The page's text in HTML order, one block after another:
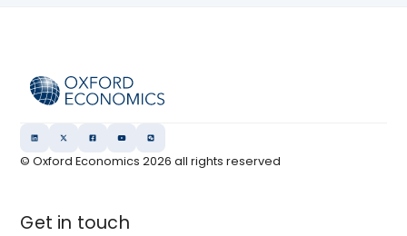
© Oxford Economics2026 all rights reserved
Get in touch